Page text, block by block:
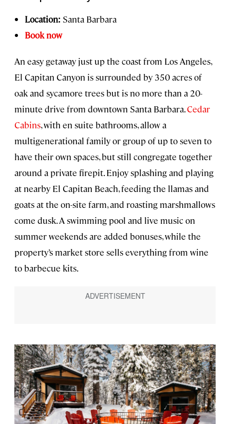
Location: Santa Barbara
Book now
An easy getaway just up the coast from Los Angeles,
El Capitan Canyon is surrounded by 350 acres of
oak and sycamore trees but is no more than a 20-
minute drive from downtown Santa Barbara.Cedar
Cabins, with en suite bathrooms, allow a
multigenerational family or group of up to seven to
have their own spaces, but still congregate together
around a private firepit. Enjoy splashing and playing
at nearby El Capitan Beach, feeding the llamas and
goats at the on-site farm, and roasting marshmallows
come dusk. A swimming pool and live music on
summer weekends are added bonuses, while the
property’s market store sells everything from wine
to barbecue kits.